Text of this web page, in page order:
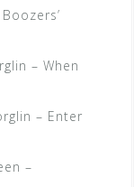
– When
– Enter
–